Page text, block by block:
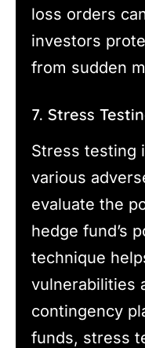
loss orders
investors
from sudden
7. Stress
Stress testing
various
evaluate the
hedge fund’s
technique
vulnerabilities
contingency
funds, stress